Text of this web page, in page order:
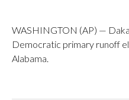
WASHINGTON (AP) —
Democratic primary runoff
Alabama.